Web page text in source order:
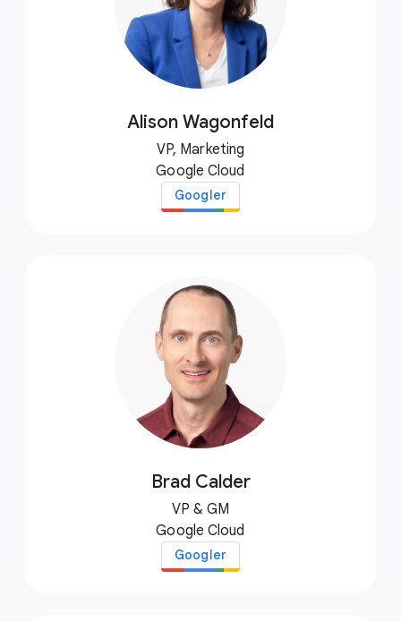
Alison Wagonfeld
VP, Marketing
Google Cloud
Googler
Brad Calder
VP & GM
Google Cloud
Googler